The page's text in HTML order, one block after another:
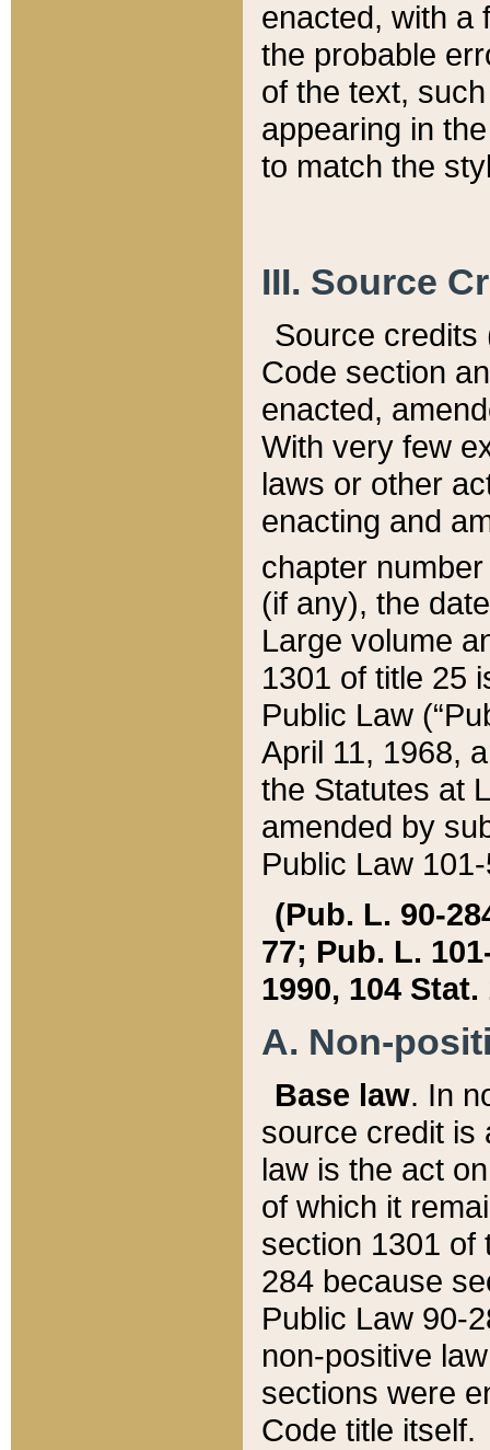
enacted, with a
the probable
of the text,
appearing in
to match the
III. Source
Source credits
Code section
enacted,
With very few
laws or other
enacting and
chapter
(if any), the
Large volume
1301 of title 25
Public Law
April 11, 1968,
the Statutes at
amended by
Public Law
(Pub. L. 90-
77; Pub. L.
1990, 104 Stat.
A. Non-
Base law. In
source credit is
law is the act
of which it
section 1301 of
284 because
Public Law 90-
non-positive
sections were
Code title itself.